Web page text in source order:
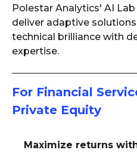
Polestar Analytics' AI
deliver adaptive
technical brilliance with
expertise.
For Financial
Private Equity
Maximize returns